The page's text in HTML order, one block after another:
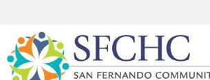
Skip to main content